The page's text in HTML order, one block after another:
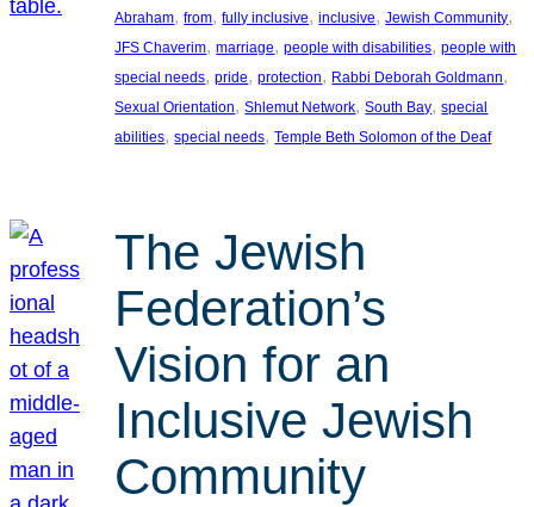
Abraham, from, fully inclusive, inclusive, Jewish Community
JFS Chaverim, marriage, people with disabilities, people with
special needs, pride, protection, Rabbi Deborah Goldmann
Sexual Orientation, Shlemut Network, South Bay, special
abilities, special needs, Temple Beth Solomon of the Deaf
The Jewish
Federation’s
Vision for an
Inclusive Jewish
Community